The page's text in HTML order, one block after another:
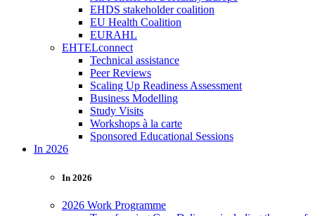
EHDS stakeholder coalition
EU Health Coalition
EURAHL
EHTELconnect
Technical assistance
Peer Reviews
Scaling Up Readiness Assessment
Business Modelling
Study Visits
Workshops à la carte
Sponsored Educational Sessions
In 2026
In 2026
2026 Work Programme